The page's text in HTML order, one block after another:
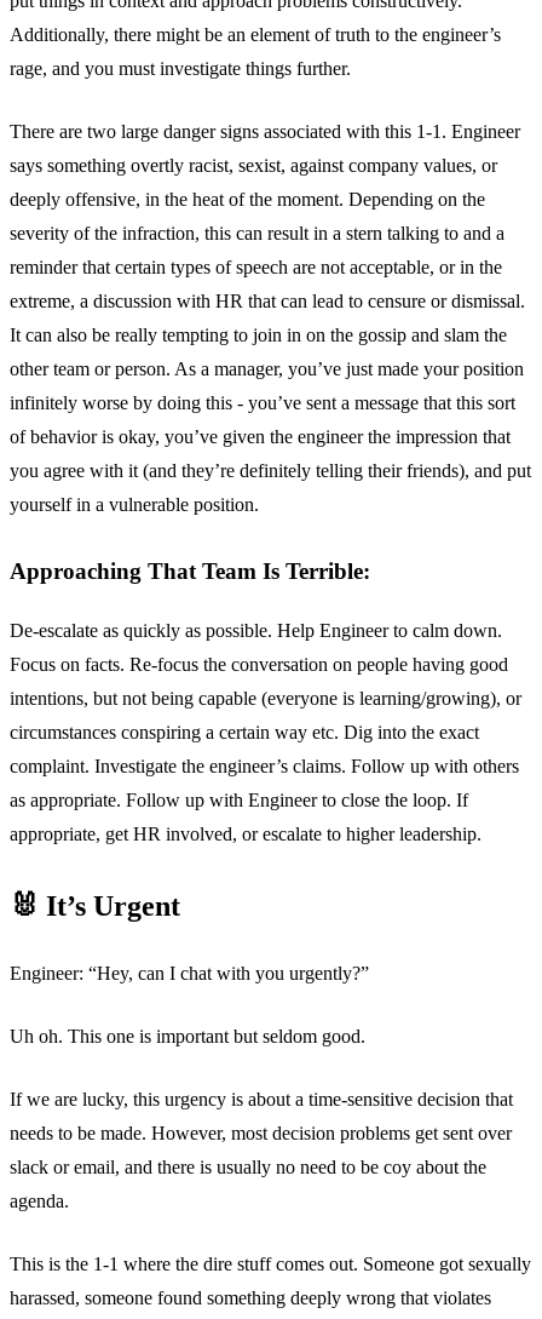
Additionally, there might be an element of truth to the engineer’s
rage, and you must investigate things further.
There are two large danger signs associated with this 1-1. Engineer
says something overtly racist, sexist, against company values, or
deeply offensive, in the heat of the moment. Depending on the
severity of the infraction, this can result in a stern talking to and a
reminder that certain types of speech are not acceptable, or in the
extreme, a discussion with HR that can lead to censure or dismissal.
It can also be really tempting to join in on the gossip and slam the
other team or person. As a manager, you’ve just made your position
infinitely worse by doing this - you’ve sent a message that this sort
of behavior is okay, you’ve given the engineer the impression that
you agree with it (and they’re definitely telling their friends), and put
yourself in a vulnerable position.
Approaching That Team Is Terrible:
De-escalate as quickly as possible. Help Engineer to calm down.
Focus on facts. Re-focus the conversation on people having good
intentions, but not being capable (everyone is learning/growing), or
circumstances conspiring a certain way etc. Dig into the exact
complaint. Investigate the engineer’s claims. Follow up with others
as appropriate. Follow up with Engineer to close the loop. If
appropriate, get HR involved, or escalate to higher leadership.
🐰 It’s Urgent
Engineer: “Hey, can I chat with you urgently?”
Uh oh. This one is important but seldom good.
If we are lucky, this urgency is about a time-sensitive decision that
needs to be made. However, most decision problems get sent over
slack or email, and there is usually no need to be coy about the
agenda.
This is the 1-1 where the dire stuff comes out. Someone got sexually
harassed, someone found something deeply wrong that violates